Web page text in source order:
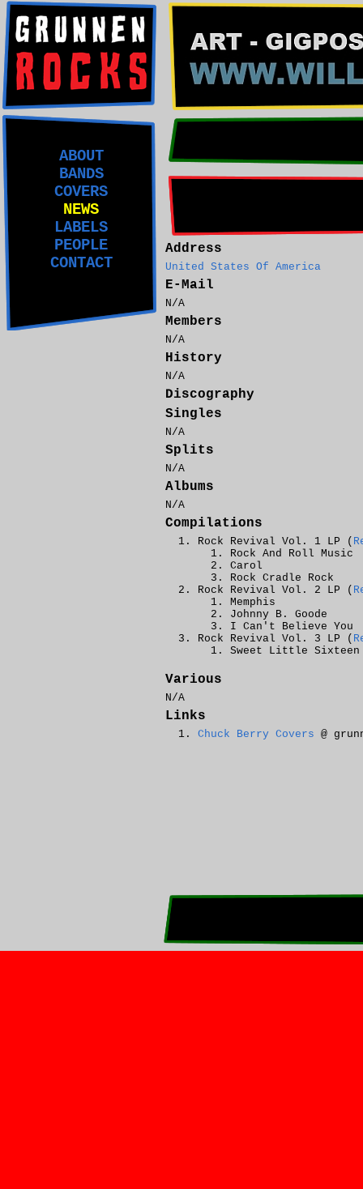
ABOUT
BANDS
COVERS
NEWS
LABELS
PEOPLE
CONTACT
Address
United States Of America
E-Mail
N/A
Members
N/A
History
N/A
Discography
Singles
N/A
Splits
N/A
Albums
N/A
Compilations
Rock Revival Vol. 1 LP (
Rock And Roll Music
Carol
Rock Cradle Rock
Rock Revival Vol. 2 LP (
Memphis
Johnny B. Goode
I Can't Believe You
Rock Revival Vol. 3 LP (
Sweet Little Sixteen
Various
N/A
Links
Chuck Berry Covers @